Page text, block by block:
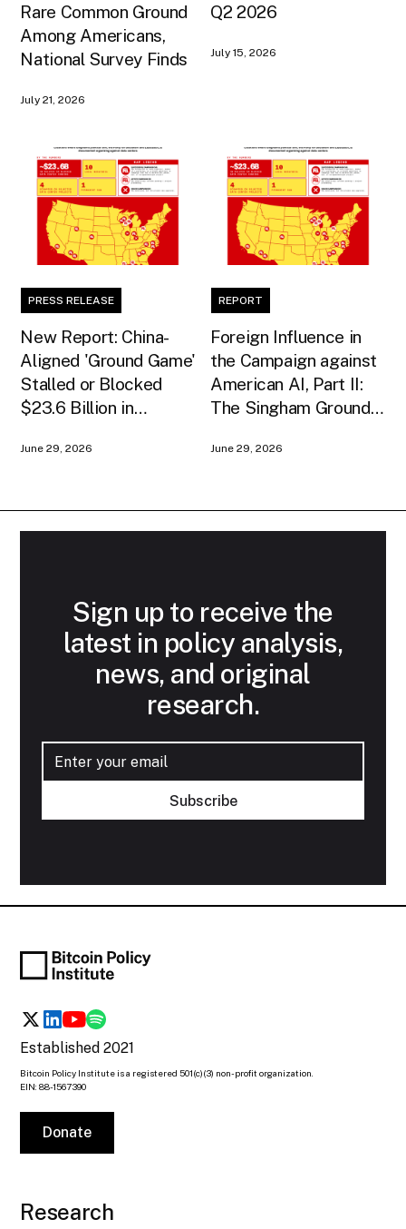
Rare Common Ground
Among Americans,
National Survey Finds
July 21, 2026
Q2 2026
July 15, 2026
PRESS RELEASE
New Report: China-
Aligned 'Ground Game'
Stalled or Blocked
$23.6 Billion in
Infrastructure
June 29, 2026
REPORT
Foreign Influence in
the Campaign against
American AI, Part II:
The Singham Ground
June 29, 2026
Sign up to receive the
latest in policy analysis,
news, and original
research.
Established 2021
Bitcoin Policy Institute is a registered 501(c)(3) non-profit organization.
EIN: 88-1567390
Donate
Research